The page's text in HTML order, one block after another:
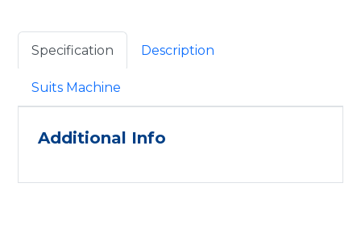
Specification Description
Suits Machine
Additional Info